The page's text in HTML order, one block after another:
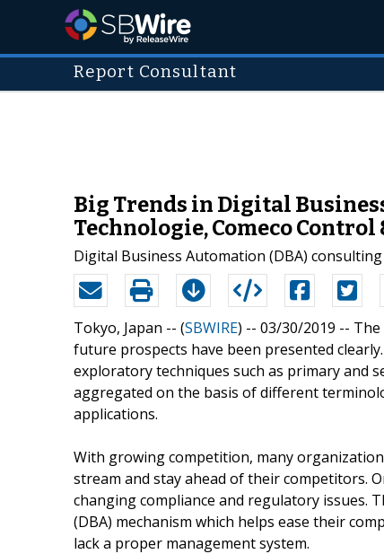
Report Consultant
Big Trends in Digital
Technologie, Comeco
Digital Business Automation (DBA)
Tokyo, Japan -- (SBWIRE) -- 03/30/2019 --
future prospects have been presented
exploratory techniques such as primary and
aggregated on the basis of different
applications.
With growing competition, many
stream and stay ahead of their competitors.
changing compliance and regulatory issues.
(DBA) mechanism which helps ease their
lack a proper management system.